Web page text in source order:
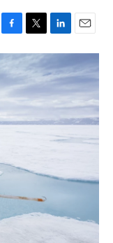
F
a
c
b
o
k
T
w
t
e
L
i
k
d
n
E
m
a
i
l